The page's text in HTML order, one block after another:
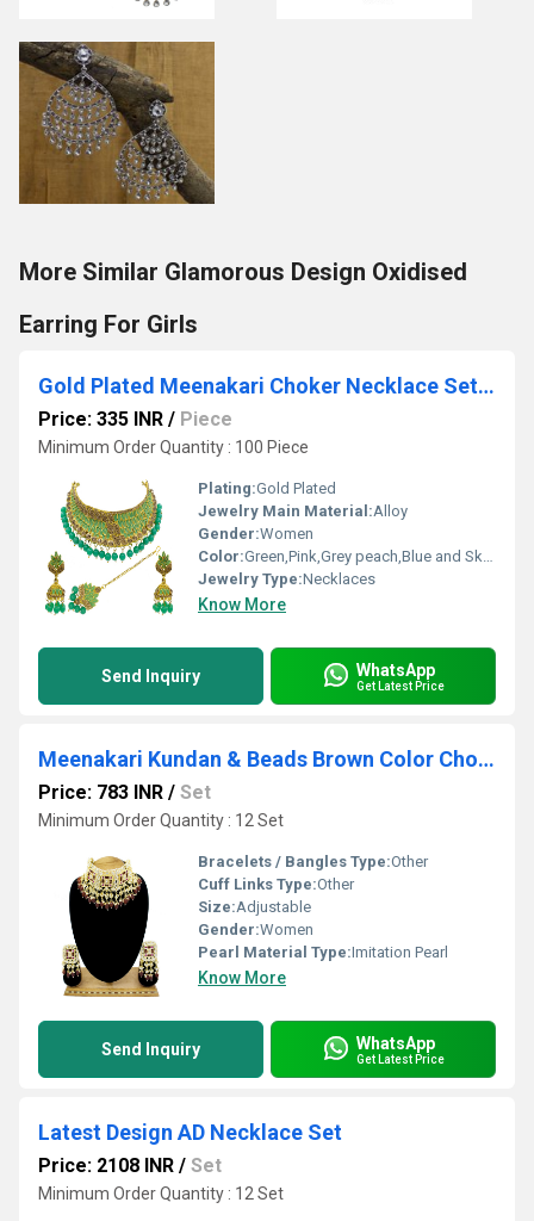
More Similar Glamorous Design Oxidised
Earring For Girls
Gold Plated Meenakari Choker Necklace Set For Women & Girls
Price: 335 INR / Piece
Minimum Order Quantity : 100 Piece
Plating:Gold Plated
Jewelry Main Material:Alloy
Gender:Women
Color:Green,Pink,Grey peach,Blue and Sky Blue,Orange
Jewelry Type:Necklaces
Know More
Send Inquiry WhatsApp
Get Latest Price
Meenakari Kundan & Beads Brown Color Choker Necklace Earring Set
Price: 783 INR / Set
Minimum Order Quantity : 12 Set
Bracelets / Bangles Type:Other
Cuff Links Type:Other
Size:Adjustable
Gender:Women
Pearl Material Type:Imitation Pearl
Know More
Send Inquiry WhatsApp
Get Latest Price
Latest Design AD Necklace Set
Price: 2108 INR / Set
Minimum Order Quantity : 12 Set